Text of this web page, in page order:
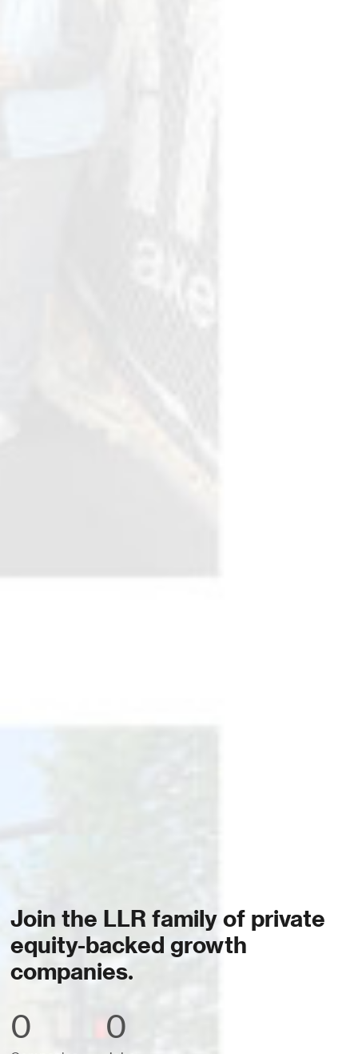
Join the LLR family of private
equity-backed growth
companies.
0 0